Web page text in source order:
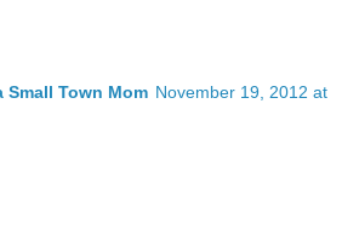
Small Town Mom November 19, 2012 at